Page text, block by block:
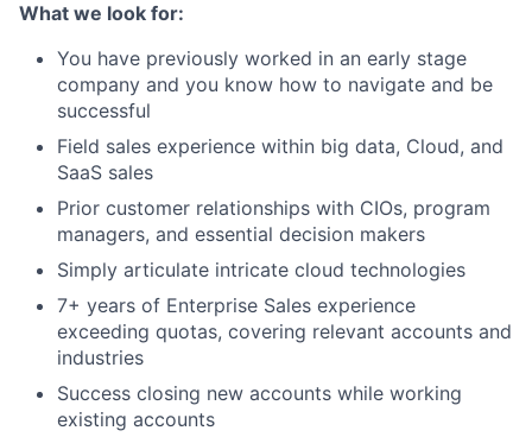
What we look for:
You have previously worked in an early stage
company and you know how to navigate and be
successful
Field sales experience within big data, Cloud, and
SaaS sales
Prior customer relationships with CIOs, program
managers, and essential decision makers
Simply articulate intricate cloud technologies
7+ years of Enterprise Sales experience
exceeding quotas, covering relevant accounts and
industries
Success closing new accounts while working
existing accounts